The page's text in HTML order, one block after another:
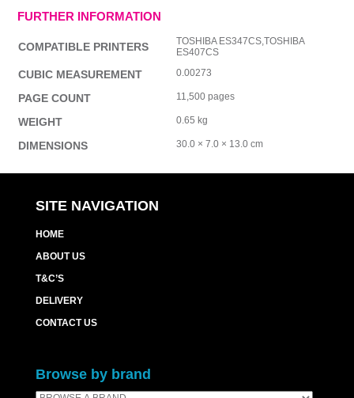
FURTHER INFORMATION
COMPATIBLE PRINTERS
TOSHIBA ES347CS,TOSHIBA
ES407CS
CUBIC MEASUREMENT 0.00273
PAGE COUNT 11,500 pages
WEIGHT 0.65 kg
DIMENSIONS 30.0 × 7.0 × 13.0 cm
SITE NAVIGATION
HOME
ABOUT US
T&C’S
DELIVERY
CONTACT US
Browse by brand